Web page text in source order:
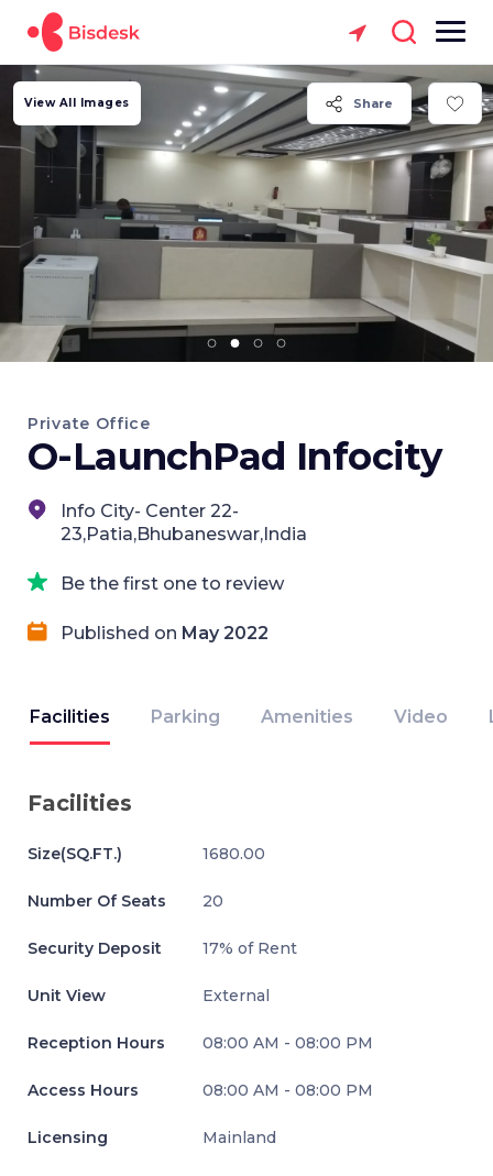
Share
View All Images
Private Office
O-LaunchPad Infocity
Info City- Center 22-
23,Patia,Bhubaneswar,India
Be the first one to review
Published on May 2022
Facilities Parking Amenities Video
Facilities
Size(SQ.FT.) 1680.00
Number Of Seats 20
Security Deposit 17% of Rent
Unit View External
Reception Hours 08:00 AM - 08:00 PM
Access Hours 08:00 AM - 08:00 PM
Licensing Mainland